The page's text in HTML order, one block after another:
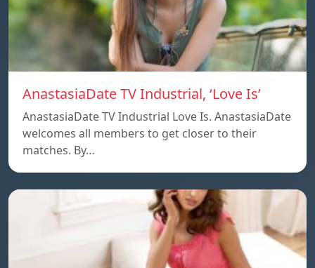
AnastasiaDate TV Industrial, ‘Love Is’
AnastasiaDate TV Industrial Love Is. AnastasiaDate
welcomes all members to get closer to their
matches. By…